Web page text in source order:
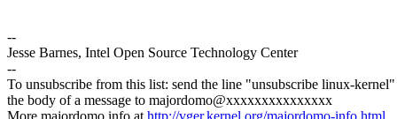
--
Jesse Barnes, Intel Open Source Technology Center
--
To unsubscribe from this list: send the line "unsubscribe linux-
the body of a message to majordomo@xxxxxxxxxxxxxxx